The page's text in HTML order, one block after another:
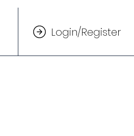
Login/Register